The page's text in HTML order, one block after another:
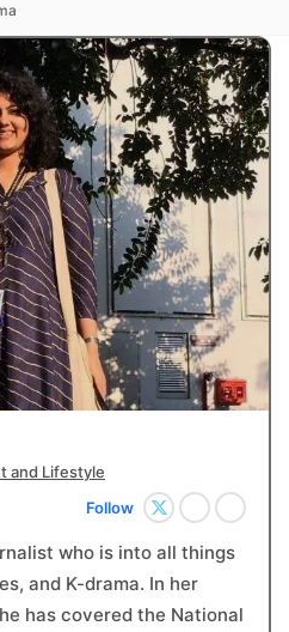
and Lifestyle
Follow
who is into all things
and K-drama. In her
has covered the National